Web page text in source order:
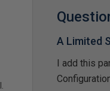
A Limited
I add this